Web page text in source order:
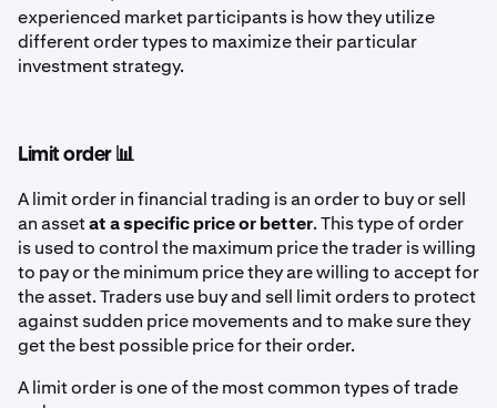
experienced market participants is how they utilize
different order types to maximize their particular
investment strategy.
Limit order 📊
A limit order in financial trading is an order to buy or sell
an assetat a specific price or better. This type of order
is used to control the maximum price the trader is willing
to pay or the minimum price they are willing to accept for
the asset. Traders use buy and sell limit orders to protect
against sudden price movements and to make sure they
get the best possible price for their order.
A limit order is one of the most common types of trade